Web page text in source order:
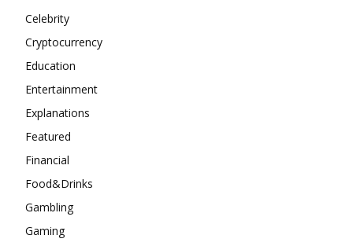
Celebrity
Cryptocurrency
Education
Entertainment
Explanations
Featured
Financial
Food&Drinks
Gambling
Gaming